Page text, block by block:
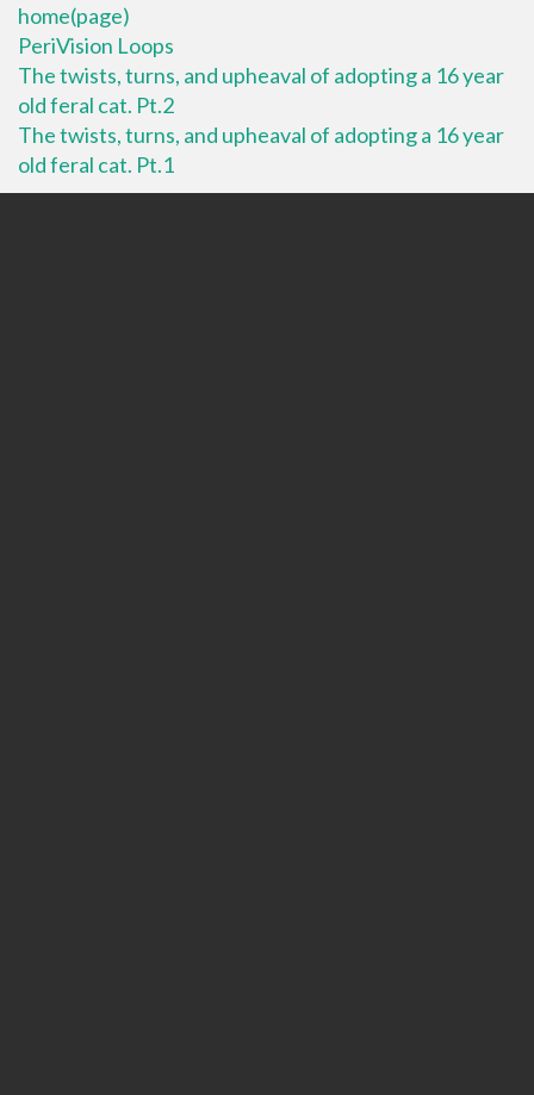
home(page)
PeriVision Loops
The twists, turns, and upheaval of adopting a 16 year
old feral cat. Pt.2
The twists, turns, and upheaval of adopting a 16 year
old feral cat. Pt.1